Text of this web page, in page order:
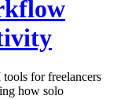
for freelancers
how solo